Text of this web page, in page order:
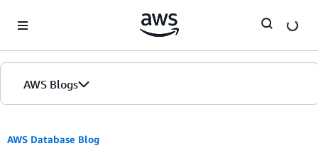
AWS Blogs
AWS Database Blog